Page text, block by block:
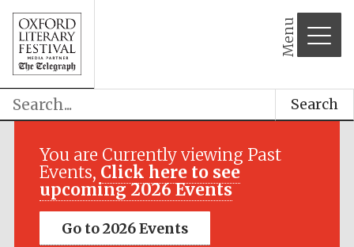
Menu
Search
You are Currently viewing Past
Events, Click here to see
upcoming 2026 Events
Go to 2026 Events
Festival media